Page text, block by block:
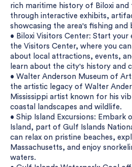
rich maritime history of Biloxi
through interactive exhibits,
showcasing the area's fishing
• Biloxi Visitors Center: Start
the Visitors Center, where you
about local attractions, events,
learn about the city's history and
• Walter Anderson Museum of
the artistic legacy of Walter
Mississippi artist known for his
coastal landscapes and wildlife.
• Ship Island Excursions: Embark
Island, part of Gulf Islands
can relax on pristine beaches,
Massachusetts, and enjoy
waters.